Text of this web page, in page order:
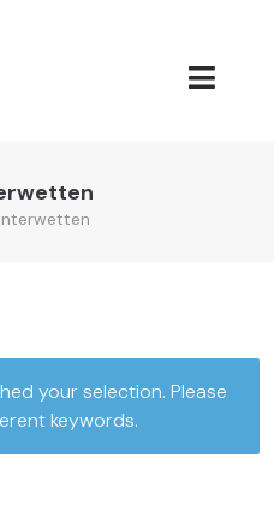
Interwetten
your selection. Please
keywords.